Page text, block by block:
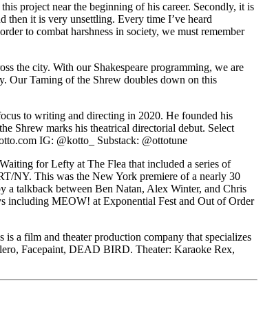
project near the beginning of his career. Secondly, it is
then it is very unsettling. Every time I’ve heard
to combat harshness in society, we must remember
the city. With our Shakespeare programming, we are
Our Taming of the Shrew doubles down on this
to writing and directing in 2020. He founded his
Shrew marks his theatrical directorial debut. Select
IG: @kotto_ Substack: @ottotune
for Lefty at The Flea that included a series of
NY. This was the New York premiere of a nearly 30
a talkback between Ben Natan, Alex Winter, and Chris
including MEOW! at Exponential Fest and Out of Order
a film and theater production company that specializes
Facepaint, DEAD BIRD. Theater: Karaoke Rex,